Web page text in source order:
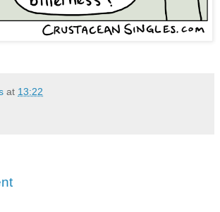
at 13:22